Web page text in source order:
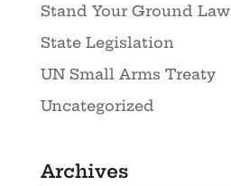
Stand Your Ground Law
State Legislation
UN Small Arms Treaty
Uncategorized
Archives